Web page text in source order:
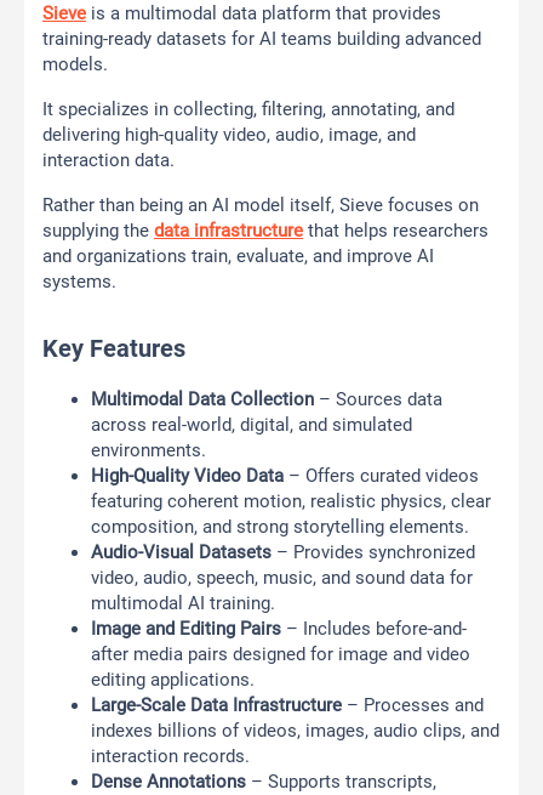
Sieve is a multimodal data platform that provides
training-ready datasets for AI teams building advanced
models.
It specializes in collecting, filtering, annotating, and
delivering high-quality video, audio, image, and
interaction data.
Rather than being an AI model itself, Sieve focuses on
supplying the data infrastructure that helps researchers
and organizations train, evaluate, and improve AI
systems.
Key Features
Multimodal Data Collection – Sources data
across real-world, digital, and simulated
environments.
High-Quality Video Data – Offers curated videos
featuring coherent motion, realistic physics, clear
composition, and strong storytelling elements.
Audio-Visual Datasets – Provides synchronized
video, audio, speech, music, and sound data for
multimodal AI training.
Image and Editing Pairs – Includes before-and-
after media pairs designed for image and video
editing applications.
Large-Scale Data Infrastructure – Processes and
indexes billions of videos, images, audio clips, and
interaction records.
Dense Annotations – Supports transcripts,